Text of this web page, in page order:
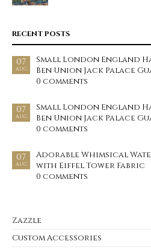
RECENT POSTS
07
AUG
Small London England
Ben Union Jack Palace
0 comments
07
AUG
Small London England
Ben Union Jack Palace
0 comments
07
AUG
Adorable Whimsical
with Eiffel Tower Fabric
0 comments
Zazzle
Custom Accessories